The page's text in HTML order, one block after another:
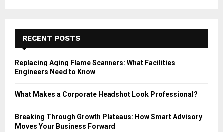
RECENT POSTS
Replacing Aging Flame Scanners: What Facilities
Engineers Need to Know
What Makes a Corporate Headshot Look Professional?
Breaking Through Growth Plateaus: How Smart Advisory
Moves Your Business Forward